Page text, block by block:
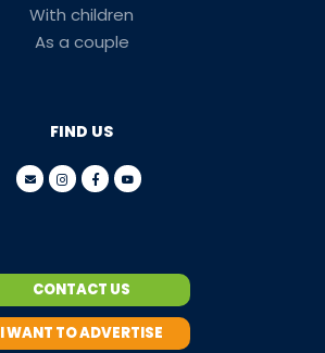
With children
As a couple
FIND US
CONTACT US
I WANT TO ADVERTISE